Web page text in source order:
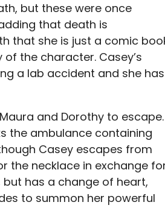
but these were once
that death is
that she is just a comic
the character. Casey’s
a lab accident and she has
and Dorothy to escape.
the ambulance containing
Casey escapes from
the necklace in exchange
but has a change of heart,
to summon her powerful